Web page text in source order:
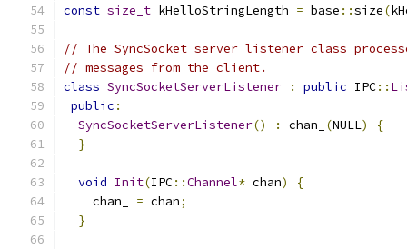
const size_t kHelloStringLength = base ::size(
// The SyncSocket server listener class
// messages from the client.
class SyncSocketServerListener : public IPC::
public :
SyncSocketServerListener() : chan_ (NULL)
{
}
void Init(IPC::Channel* chan)
{
    chan_
= chan;
}